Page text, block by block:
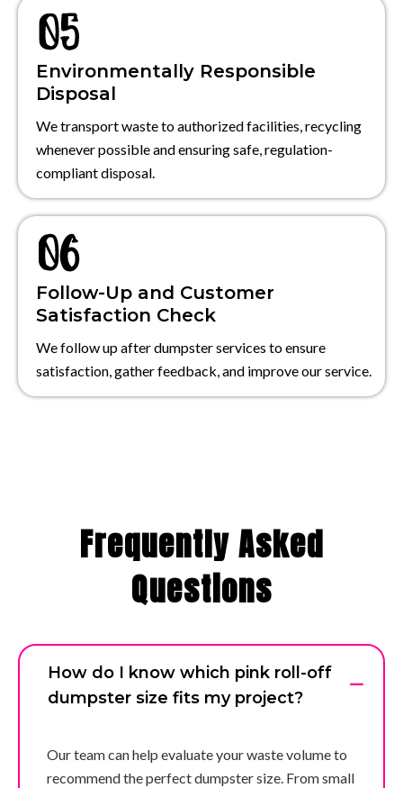
Environmentally Responsible
Disposal
We transport waste to authorized facilities, recycling
whenever possible and ensuring safe, regulation-
compliant disposal.
Follow-Up and Customer
Satisfaction Check
We follow up after dumpster services to ensure
satisfaction, gather feedback, and improve our service.
Frequently Asked
Questions
How do I know which pink roll-off
dumpster size fits my project?
Our team can help evaluate your waste volume to
recommend the perfect dumpster size. From small